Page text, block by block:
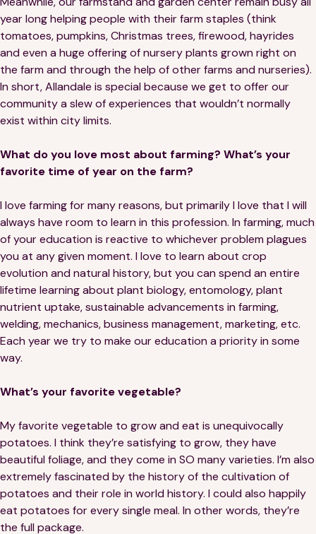
year long helping people with their farm staples (think
tomatoes, pumpkins, Christmas trees, firewood, hayrides
and even a huge offering of nursery plants grown right on
the farm and through the help of other farms and nurseries).
In short, Allandale is special because we get to offer our
community a slew of experiences that wouldn’t normally
exist within city limits.
What do you love most about farming? What’s your
favorite time of year on the farm?
I love farming for many reasons, but primarily I love that I will
always have room to learn in this profession. In farming, much
of your education is reactive to whichever problem plagues
you at any given moment. I love to learn about crop
evolution and natural history, but you can spend an entire
lifetime learning about plant biology, entomology, plant
nutrient uptake, sustainable advancements in farming,
welding, mechanics, business management, marketing, etc.
Each year we try to make our education a priority in some
way.
What’s your favorite vegetable?
My favorite vegetable to grow and eat is unequivocally
potatoes. I think they’re satisfying to grow, they have
beautiful foliage, and they come in SO many varieties. I’m also
extremely fascinated by the history of the cultivation of
potatoes and their role in world history. I could also happily
eat potatoes for every single meal. In other words, they’re
the full package.